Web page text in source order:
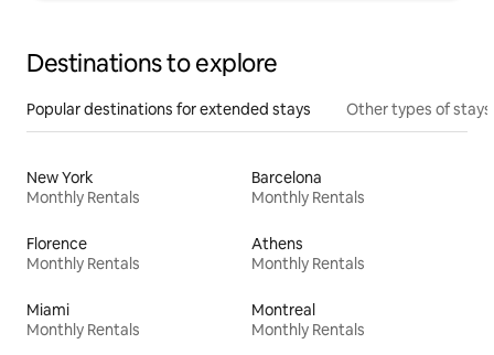
Destinations to explore
Popular destinations for extended stays Other types of stays
New York
Monthly Rentals
Barcelona
Monthly Rentals
Florence
Monthly Rentals
Athens
Monthly Rentals
Miami
Monthly Rentals
Montreal
Monthly Rentals